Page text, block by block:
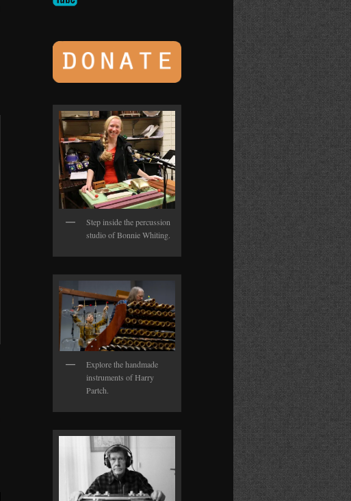
Step inside the percussion
studio of Bonnie Whiting.
Explore the handmade
instruments of Harry
Partch.